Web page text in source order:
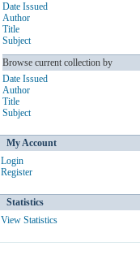
Date Issued
Author
Title
Subject
Browse current collection by
Date Issued
Author
Title
Subject
My Account
Login
Register
Statistics
View Statistics